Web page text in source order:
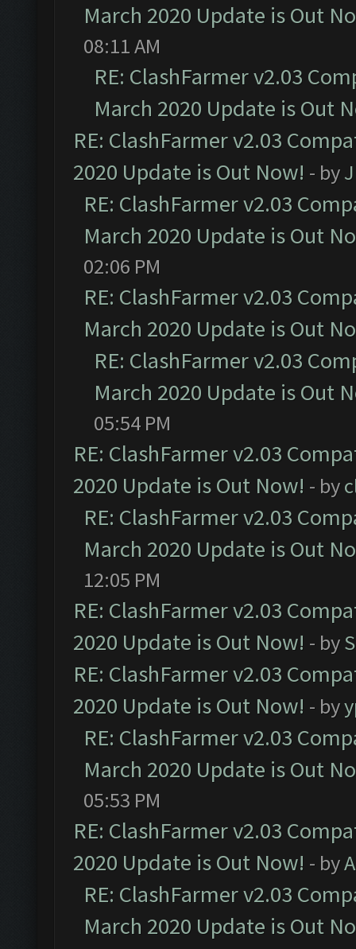
March 2020 Update is Out
08:11 AM
RE: ClashFarmer v2.03
March 2020 Update is Out
RE: ClashFarmer v2.03
2020 Update is Out Now! - by
RE: ClashFarmer v2.03
March 2020 Update is Out
02:06 PM
RE: ClashFarmer v2.03
March 2020 Update is Out
RE: ClashFarmer v2.03
March 2020 Update is Out
05:54 PM
RE: ClashFarmer v2.03
2020 Update is Out Now! - by
RE: ClashFarmer v2.03
March 2020 Update is Out
12:05 PM
RE: ClashFarmer v2.03
2020 Update is Out Now! - by
RE: ClashFarmer v2.03
2020 Update is Out Now! - by
RE: ClashFarmer v2.03
March 2020 Update is Out
05:53 PM
RE: ClashFarmer v2.03
2020 Update is Out Now! - by
RE: ClashFarmer v2.03
March 2020 Update is Out